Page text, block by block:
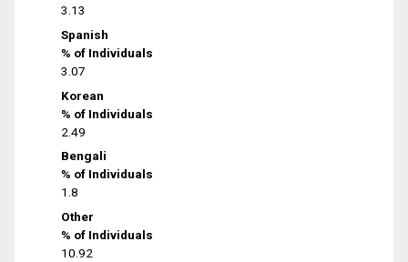
3.13
Spanish
% of Individuals
3.07
Korean
% of Individuals
2.49
Bengali
% of Individuals
1.8
Other
% of Individuals
10.92